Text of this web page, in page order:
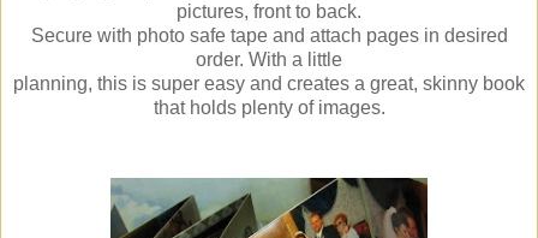
pictures, front to back.
Secure with photo safe tape and attach pages in desired
order. With a little
planning, this is super easy and creates a great, skinny book
that holds plenty of images.